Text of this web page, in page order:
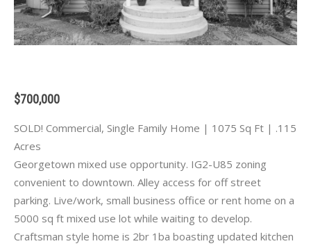
$700,000
SOLD! Commercial, Single Family Home | 1075 Sq Ft | .115
Acres
Georgetown mixed use opportunity. IG2-U85 zoning
convenient to downtown. Alley access for off street
parking. Live/work, small business office or rent home on a
5000 sq ft mixed use lot while waiting to develop.
Craftsman style home is 2br 1ba boasting updated kitchen